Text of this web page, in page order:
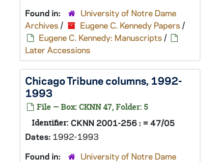
Found in:
University of Notre Dame
Archives / Eugene C. Kennedy Papers /
Eugene C. Kennedy: Manuscripts /
Later Accessions
Chicago Tribune columns, 1992-
1993
File — Box: CKNN 47, Folder: 5
Identifier: CKNN 2001-256 : = 47/05
Dates: 1992-1993
Found in:
University of Notre Dame